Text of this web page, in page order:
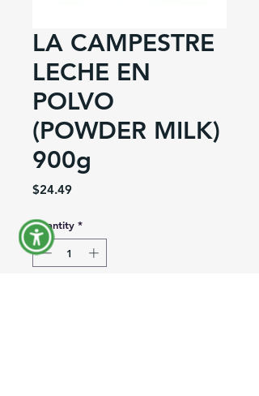
LA CAMPESTRE
LECHE EN
POLVO
(POWDER MILK)
900g
$24.49Price
Quantity *